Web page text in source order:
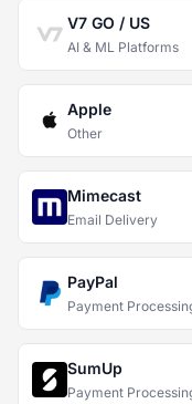
V7 GO / US
AI & ML Platforms
Apple
Other
Mimecast
Email Delivery
PayPal
Payment
SumUp
Payment